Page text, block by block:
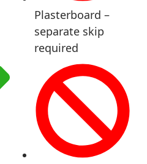
Plasterboard –
separate skip
required